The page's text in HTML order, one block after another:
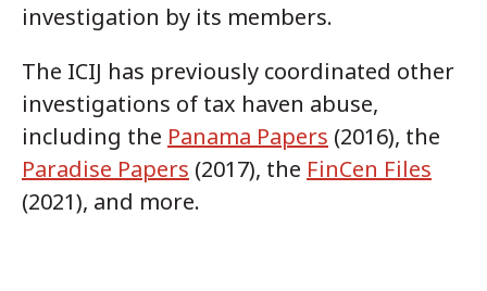
investigation by its members.
The ICIJ has previously coordinated other
investigations of tax haven abuse,
including the Panama Papers (2016), the
Paradise Papers (2017), the FinCen Files
(2021), and more.